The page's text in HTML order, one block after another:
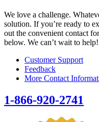
We love a challenge.
solution. If you’re ready to
out the convenient contact
below. We can’t wait to help!
Customer Support
Feedback
More Contact
1-866-920-2741